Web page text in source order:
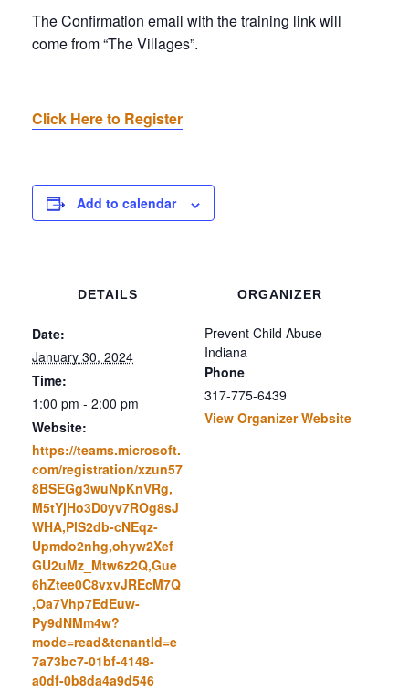
The Confirmation email with the training link will
come from “The Villages”.
Click Here to Register
Add to calendar
DETAILS
Date:
January 30, 2024
Time:
1:00 pm - 2:00 pm
Website:
https://teams.microsoft.
com/registration/xzun57
8BSEGg3wuNpKnVRg,
M5tYjHo3D0yv7ROg8sJ
WHA,PlS2db-cNEqz-
Upmdo2nhg,ohyw2Xef
GU2uMz_Mtw6z2Q,Gue
6hZtee0C8vxvJREcM7Q
,Oa7Vhp7EdEuw-
Py9dNMm4w?
mode=read&tenantId=e
7a73bc7-01bf-4148-
a0df-0b8da4a9d546
ORGANIZER
Prevent Child Abuse
Indiana
Phone
317-775-6439
View Organizer Website